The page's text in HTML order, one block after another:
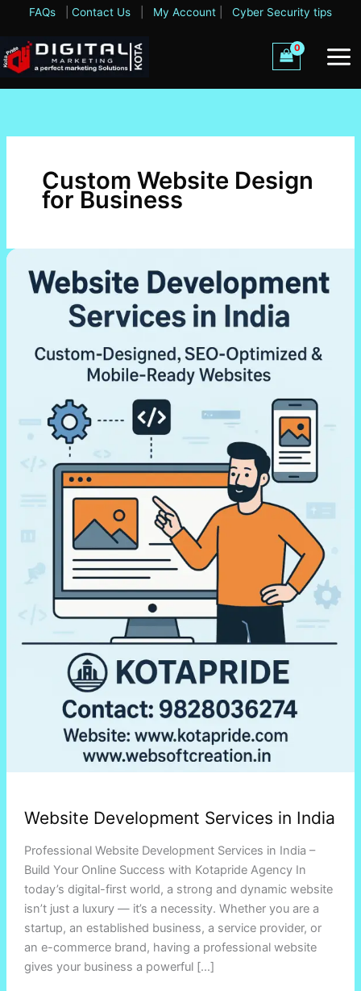
content
FAQs Contact Us My Account Cyber Security tips
Custom Website Design
for Business
Website Development Services in India
Professional Website Development Services in India –
Build Your Online Success with Kotapride Agency In
today’s digital-first world, a strong and dynamic website
isn’t just a luxury — it’s a necessity. Whether you are a
startup, an established business, a service provider, or
an e-commerce brand, having a professional website
gives your business a powerful […]
Development
Services